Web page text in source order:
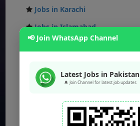
Jobs in Karachi
Jobs in Islamabad
Jobs in Rawalpindi
Jobs in Gujranwala
Jobs in Hyderabad
📢 Join WhatsApp Channel
Latest Jobs in Pakistan
🔔 Join Channel for latest job updates